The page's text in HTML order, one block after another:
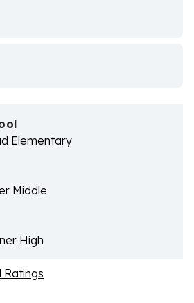
Elementary
Middle
High
Ratings